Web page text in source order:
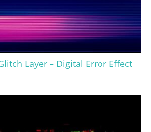
Layer – Digital Error Effect